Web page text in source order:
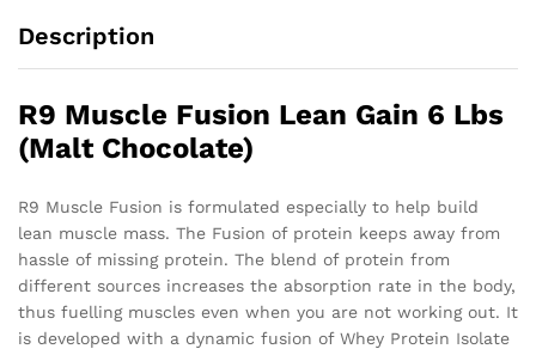
Description
R9 Muscle Fusion Lean Gain 6 Lbs
(Malt Chocolate)
R9 Muscle Fusion is formulated especially to help build
lean muscle mass. The Fusion of protein keeps away from
hassle of missing protein. The blend of protein from
different sources increases the absorption rate in the body,
thus fuelling muscles even when you are not working out. It
is developed with a dynamic fusion of Whey Protein Isolate